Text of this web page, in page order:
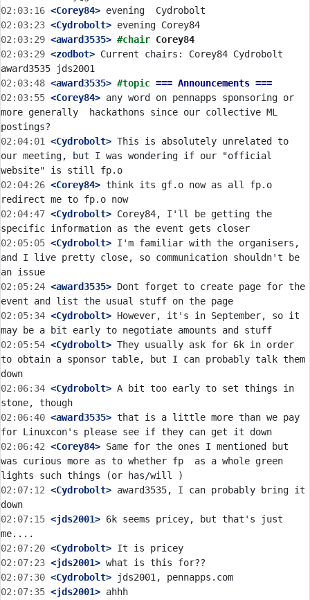
02:03:16 <Corey84>
02:03:23 <Cydrobolt>
02:03:29 <award3535> #chair Corey84
02:03:29 <zodbot> Current chairs: Corey84 Cydrobolt
02:03:48 <award3535> #topic === Announcements ===
02:03:55 <Corey84> any word on pennapps sponsoring or
more generally  hackathons since our collective ML
02:04:01
<Cydrobolt> This is absolutely unrelated to
our meeting, but I was wondering if our "official
02:04:26 <Corey84> think its gf.o now as all fp.o
02:04:47 <Cydrobolt> Corey84, I'll be getting the
02:05:05 <Cydrobolt> I'm familiar with the organisers,
and I live pretty close, so communication shouldn't be
02:05:24 <award3535> Dont forget to create page for the
02:05:34 <Cydrobolt> However, it's in September, so it
02:05:54 <Cydrobolt> They usually ask for 6k in order
to obtain a sponsor table, but I can probably talk them
02:06:34 <Cydrobolt> A bit too early to set things in
02:06:40 <award3535> that is a little more than we pay
02:06:42 <Corey84> Same for the ones I mentioned but
was curious more as to whether fp  as a whole green
02:07:12 <Cydrobolt> award3535, I can probably bring it
02:07:15 <jds2001> 6k seems pricey, but that's just
02:07:20 <Cydrobolt>
02:07:23 <jds2001>
02:07:30 <Cydrobolt>
02:07:35 <jds2001>